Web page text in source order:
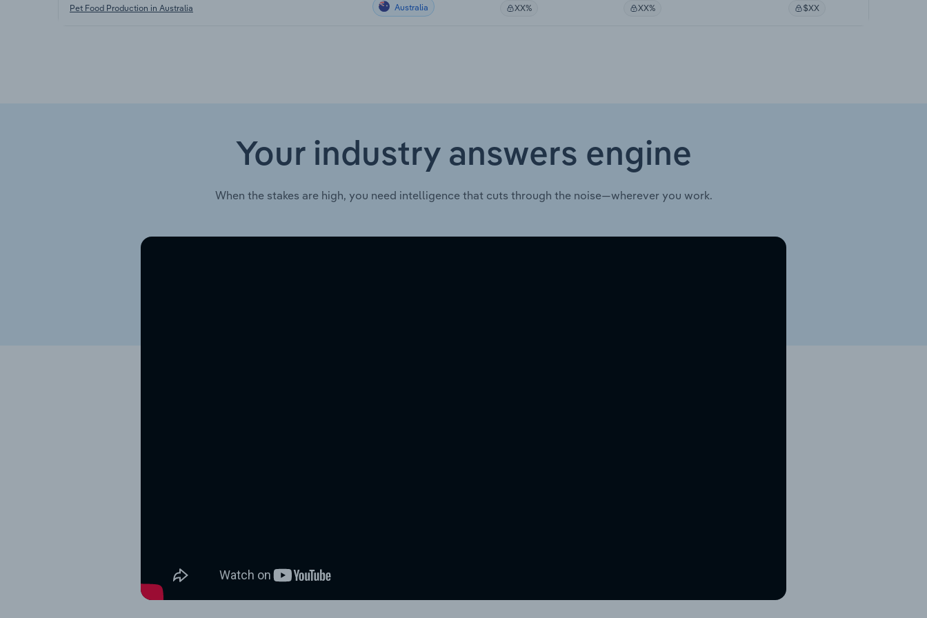
Pet Food Production in Australia Australia XX% XX% $XX
Your industry answers engine
When the stakes are high, you need intelligence that cuts through the noise—wherever you work.